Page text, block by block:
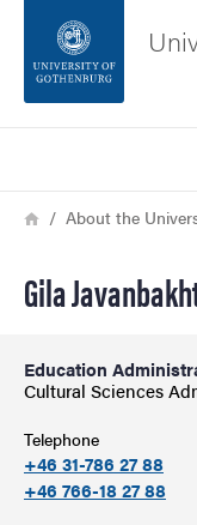
Footer
Breadcrumb
HomeAbout the
Gila
Education
Cultural Sciences
Telephone
+46 31-786 27 88
+46 766-18 27 88